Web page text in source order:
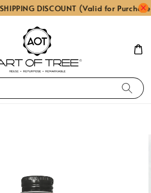
SHIPPING DISCOUNT (Valid for